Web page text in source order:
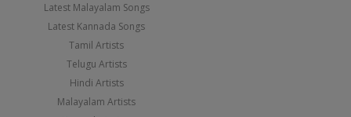
Latest Malayalam Songs
Latest Kannada Songs
Tamil Artists
Telugu Artists
Hindi Artists
Malayalam Artists